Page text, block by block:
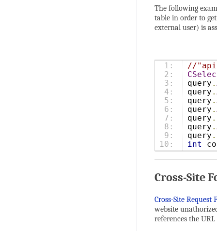
The following
table in order to
external user) is
1:
2:
3:
4:
5:
6:
7:
8:
9:
//
query .
query .
query .
query .
query .
query .
query .
int
Cross-Site
Cross-Site Request
website
references the